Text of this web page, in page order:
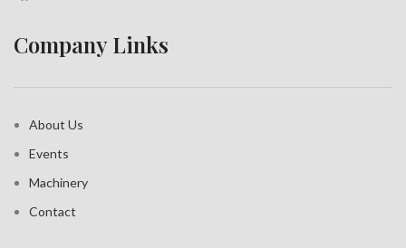
Company Links
About Us
Events
Machinery
Contact